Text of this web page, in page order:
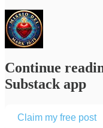
Continue
Substack app
Claim my free post